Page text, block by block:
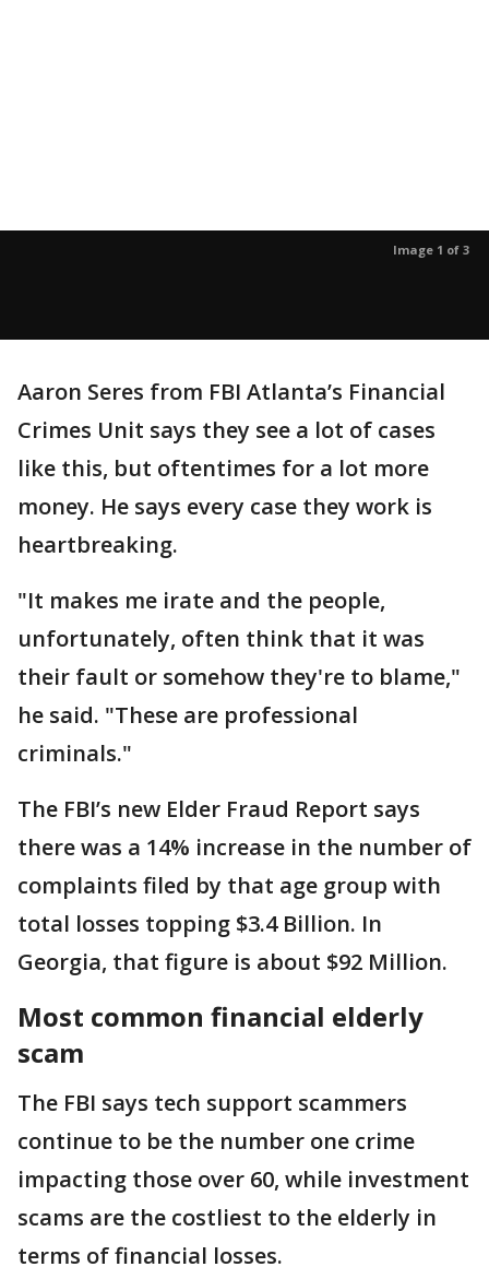
Image 1 of 3
Aaron Seres from FBI Atlanta’s Financial
Crimes Unit says they see a lot of cases
like this, but oftentimes for a lot more
money. He says every case they work is
heartbreaking.
"It makes me irate and the people,
unfortunately, often think that it was
their fault or somehow they're to blame,"
he said. "These are professional
criminals."
The FBI’s new Elder Fraud Report says
there was a 14% increase in the number of
complaints filed by that age group with
total losses topping $3.4 Billion. In
Georgia, that figure is about $92 Million.
Most common financial elderly
scam
The FBI says tech support scammers
continue to be the number one crime
impacting those over 60, while investment
scams are the costliest to the elderly in
terms of financial losses.